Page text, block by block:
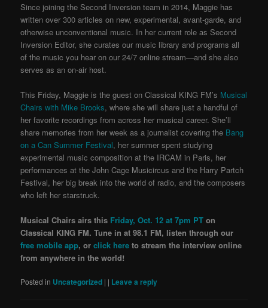
Since joining the Second Inversion team in 2014, Maggie has
written over 300 articles on new, experimental, avant-garde, and
otherwise unconventional music. In her current role as Second
Inversion Editor, she curates our music library and programs all
of the music you hear on our 24/7 online stream—and she also
serves as an on-air host.
This Friday, Maggie is the guest on Classical KING FM’s Musical
Chairs with Mike Brooks, where she will share just a handful of
her favorite recordings from across her musical career. She’ll
share memories from her week as a journalist covering the Bang
on a Can Summer Festival, her summer spent studying
experimental music composition at the IRCAM in Paris, her
performances at the John Cage Musicircus and the Harry Partch
Festival, her big break into the world of radio, and the composers
who left her starstruck.
Musical Chairs airs this Friday, Oct. 12 at 7pm PT on
Classical KING FM. Tune in at 98.1 FM, listen through our
free mobile app, orclick here to stream the interview online
from anywhere in the world!
Posted in Uncategorized | | Leave a reply